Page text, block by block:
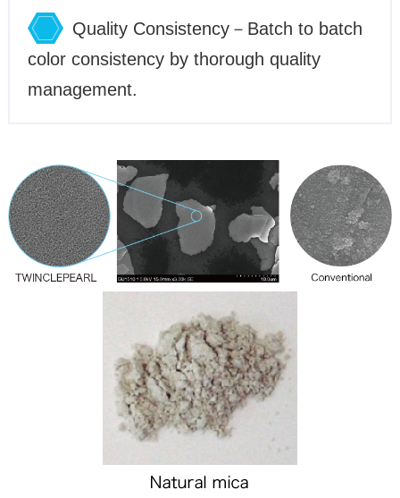
Quality Consistency－Batch to batch
color consistency by thorough quality
management.